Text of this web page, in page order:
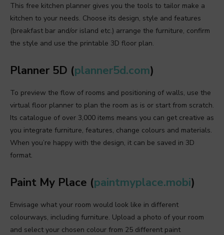
This free kitchen planner gives you the tools to tailor make a
kitchen to your needs. Choose its design, style and features
(breakfast bar and/or island etc.) arrange the furniture, confirm
the style and use the printable 3D floor plan.
Planner 5D (planner5d.com)
To preview the flow of rooms and positioning of walls, use the
virtual floor planner to plan the room as is or start from scratch.
Its catalogue of over 3,000 items means you can get creative as
you integrate furniture, features, change colours and materials.
When you’re happy with the design, it can be saved in 3D
format.
Paint My Place (paintmyplace.mobi)
Envisage what your room would look like in different
colourways, including furniture. Upload a photo of your room
and select your chosen colour from 25 different paint